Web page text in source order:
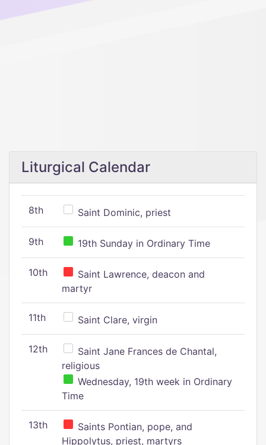
Liturgical Calendar
8th Saint Dominic, priest
9th 19th Sunday in Ordinary Time
10th
Saint Lawrence, deacon and
martyr
11th Saint Clare, virgin
12th
Saint Jane Frances de Chantal,
religious
Wednesday, 19th week in Ordinary
Time
13th
Saints Pontian, pope, and
Hippolytus, priest, martyrs